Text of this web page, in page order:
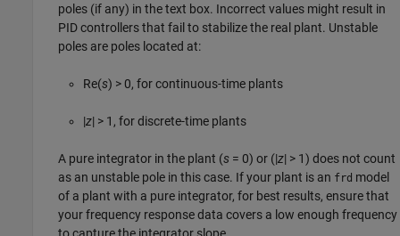
poles (if any) in the text box. Incorrect values might result in
PID controllers that fail to stabilize the real plant. Unstable
poles are poles located at:
Re(s) > 0, for continuous-time plants
|z| > 1, for discrete-time plants
A pure integrator in the plant (s = 0) or (|z| > 1) does not count
as an unstable pole in this case. If your plant is an frd model
of a plant with a pure integrator, for best results, ensure that
your frequency response data covers a low enough frequency
to capture the integrator slope.